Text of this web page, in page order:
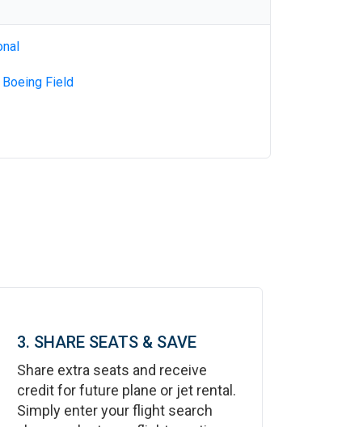
Boeing Field
3. SHARE SEATS & SAVE
Share extra seats and receive
credit for future plane or jet rental.
Simply enter your flight search